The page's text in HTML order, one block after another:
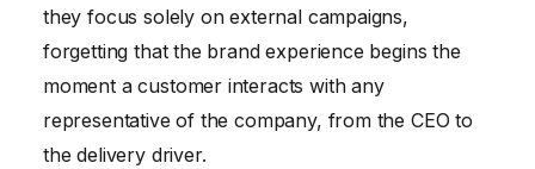
they focus solely on external campaigns,
forgetting that the brand experience begins the
moment a customer interacts with any
representative of the company, from the CEO to
the delivery driver.